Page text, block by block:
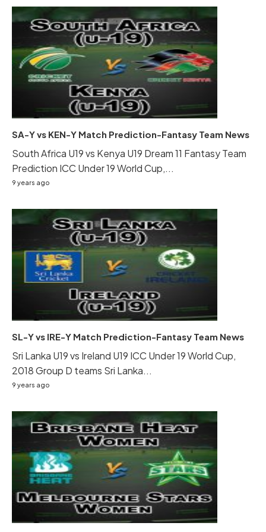
SA-Y vs KEN-Y Match Prediction-Fantasy Team News
South Africa U19 vs Kenya U19 Dream 11 Fantasy Team
Prediction ICC Under 19 World Cup,...
9 years ago
SL-Y vs IRE-Y Match Prediction-Fantasy Team News
Sri Lanka U19 vs Ireland U19 ICC Under 19 World Cup,
2018 Group D teams Sri Lanka...
9 years ago